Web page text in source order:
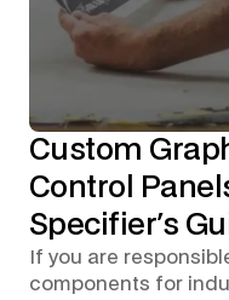
Custom
Control
Specifier's
If you are
components for